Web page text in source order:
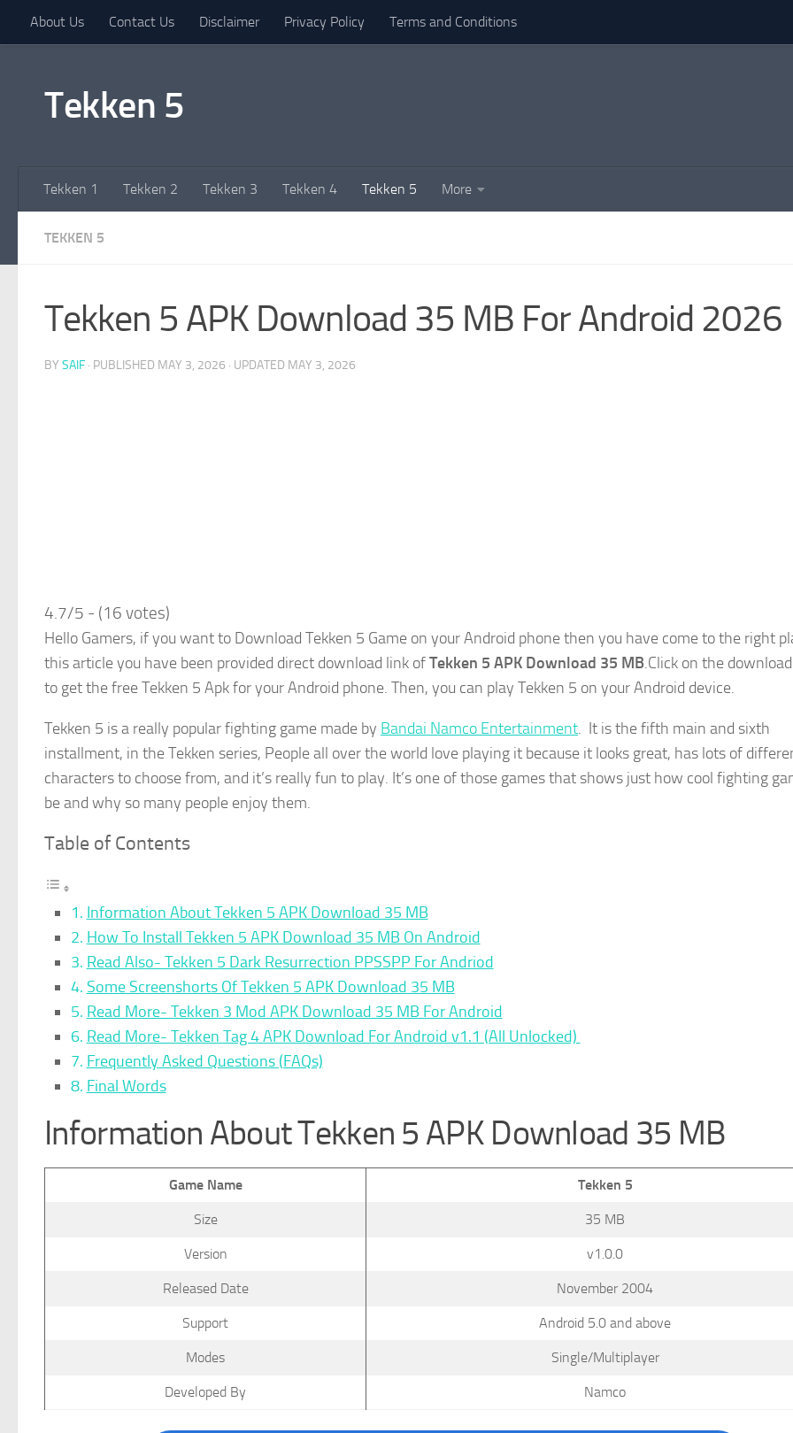
Skip to content
About Us Contact Us Disclaimer Privacy Policy Terms and Conditions
Tekken 5
Tekken 1 Tekken 2 Tekken 3 Tekken 4 Tekken 5 More
TEKKEN 5
Tekken 5 APK Download 35 MB For Android 2026
BY SAIF · PUBLISHED MAY 3, 2026 · UPDATED MAY 3, 2026
4.7/5 - (16 votes)
Hello Gamers, if you want to Download Tekken 5 Game on your Android phone then you have come to the right
this article you have been provided direct download link ofTekken 5 APK Download 35 MB.Click on the
to get the free Tekken 5 Apk for your Android phone. Then, you can play Tekken 5 on your Android device.
Tekken 5 is a really popular fighting game made by Bandai Namco Entertainment. It is the fifth main and sixth
installment, in the Tekken series, People all over the world love playing it because it looks great, has lots of
characters to choose from, and it’s really fun to play. It’s one of those games that shows just how cool fighting
be and why so many people enjoy them.
Table of Contents
Information About Tekken 5 APK Download 35 MB
How To Install Tekken 5 APK Download 35 MB On Android
Read Also- Tekken 5 Dark Resurrection PPSSPP For Andriod
Some Screenshorts Of Tekken 5 APK Download 35 MB
Read More- Tekken 3 Mod APK Download 35 MB For Android
Read More- Tekken Tag 4 APK Download For Android v1.1 (All Unlocked)
Frequently Asked Questions (FAQs)
Final Words
Information About Tekken 5 APK Download 35 MB
Game Name Tekken 5
Size 35 MB
Version v1.0.0
Released Date November 2004
Support Android 5.0 and above
Modes Single/Multiplayer
Developed By Namco